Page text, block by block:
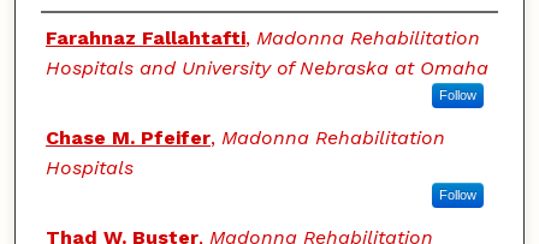
Authors
Farahnaz Fallahtafti, Madonna Rehabilitation
Hospitals and University of Nebraska at Omaha
Follow
Chase M. Pfeifer, Madonna Rehabilitation
Hospitals
Follow
Thad W. Buster, Madonna Rehabilitation